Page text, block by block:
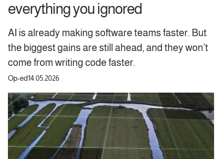
everything you ignored
AI is already making software teams faster. But
the biggest gains are still ahead, and they won’t
come from writing code faster.
Op-ed14.05.2026